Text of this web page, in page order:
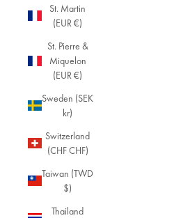
St. Martin
(EUR €)
St. Pierre &
Miquelon
(EUR €)
Sweden (SEK
kr)
Switzerland
(CHF CHF)
Taiwan (TWD
$)
Thailand